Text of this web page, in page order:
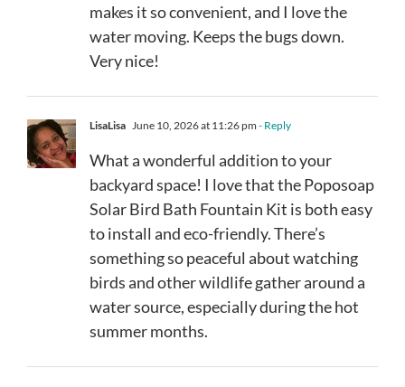
makes it so convenient, and I love the
water moving. Keeps the bugs down.
Very nice!
LisaLisa June 10, 2026 at 11:26 pm - Reply
What a wonderful addition to your
backyard space! I love that the Poposoap
Solar Bird Bath Fountain Kit is both easy
to install and eco-friendly. There’s
something so peaceful about watching
birds and other wildlife gather around a
water source, especially during the hot
summer months.